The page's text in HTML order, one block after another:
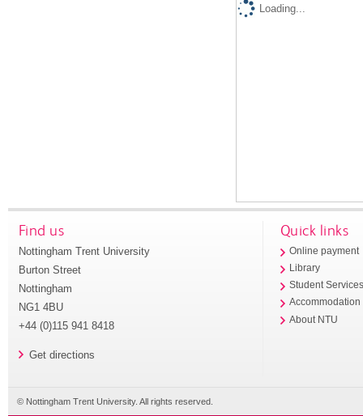
Loading...
Find us
Nottingham Trent University
Burton Street
Nottingham
NG1 4BU
+44 (0)115 941 8418
Get directions
Quick links
Online payment
Library
Student
Accommodation
About NTU
© Nottingham Trent University. All rights reserved.